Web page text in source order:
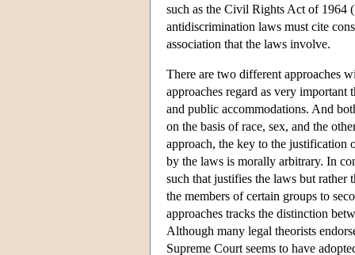
such as the Civil Rights Act of 1964
antidiscrimination laws must cite
association that the laws involve.
There are two different approaches
approaches regard as very important
and public accommodations. And
on the basis of race, sex, and the
approach, the key to the justification
by the laws is morally arbitrary. In
such that justifies the laws but rather
the members of certain groups to
approaches tracks the distinction
Although many legal theorists
Supreme Court seems to have